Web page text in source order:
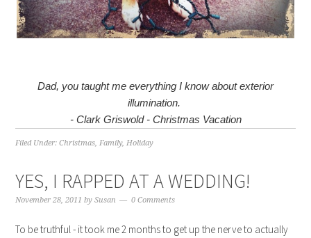
Dad, you taught me everything I know about exterior
illumination.
- Clark Griswold - Christmas Vacation
Filed Under:Christmas Family, Holiday
YES, I RAPPED AT A WEDDING!
November 28, 2011 bySusan 0 Comments
To be truthful - it took me 2 months to get up the nerve to actually